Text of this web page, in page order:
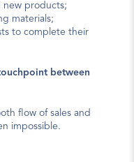
new products;
materials;
to complete their
between
flow of sales and
impossible.